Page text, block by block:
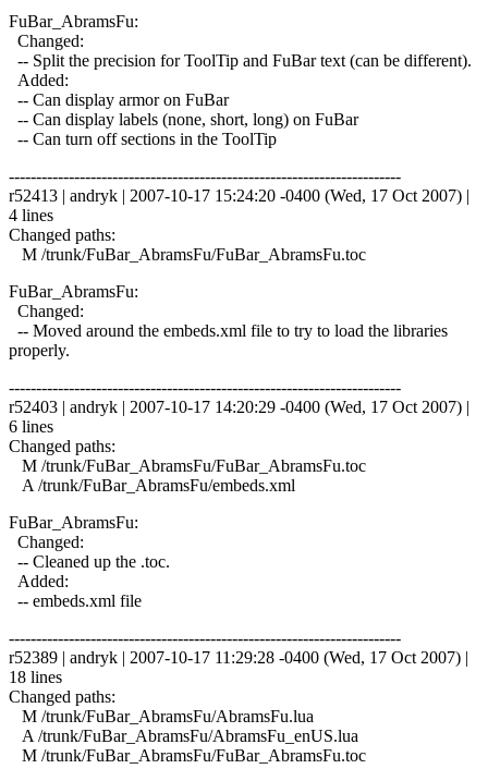
FuBar_AbramsFu:
Changed:
-- Split the precision for ToolTip and FuBar text (can be different).
Added:
-- Can display armor on FuBar
-- Can display labels (none, short, long) on FuBar
-- Can turn off sections in the ToolTip
------------------------------------------------------------------------
r52413 | andryk | 2007-10-17 15:24:20 -0400 (Wed, 17 Oct 2007) |
4 lines
Changed paths:
M /trunk/FuBar_AbramsFu/FuBar_AbramsFu.toc
FuBar_AbramsFu:
Changed:
-- Moved around the embeds.xml file to try to load the libraries
properly.
------------------------------------------------------------------------
r52403 | andryk | 2007-10-17 14:20:29 -0400 (Wed, 17 Oct 2007) |
6 lines
Changed paths:
M /trunk/FuBar_AbramsFu/FuBar_AbramsFu.toc
A /trunk/FuBar_AbramsFu/embeds.xml
FuBar_AbramsFu:
Changed:
-- Cleaned up the .toc.
Added:
-- embeds.xml file
------------------------------------------------------------------------
r52389 | andryk | 2007-10-17 11:29:28 -0400 (Wed, 17 Oct 2007) |
18 lines
Changed paths:
M /trunk/FuBar_AbramsFu/AbramsFu.lua
A /trunk/FuBar_AbramsFu/AbramsFu_enUS.lua
M /trunk/FuBar_AbramsFu/FuBar_AbramsFu.toc